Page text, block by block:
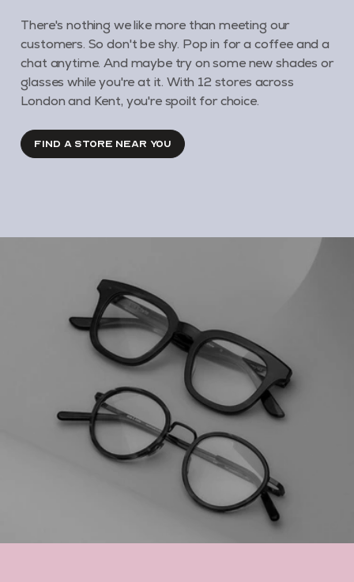
There's nothing we like more than meeting our
customers. So don't be shy. Pop in for a coffee and a
chat anytime. And maybe try on some new shades or
glasses while you're at it. With 12 stores across
London and Kent, you're spoilt for choice.
FIND A STORE NEAR YOU